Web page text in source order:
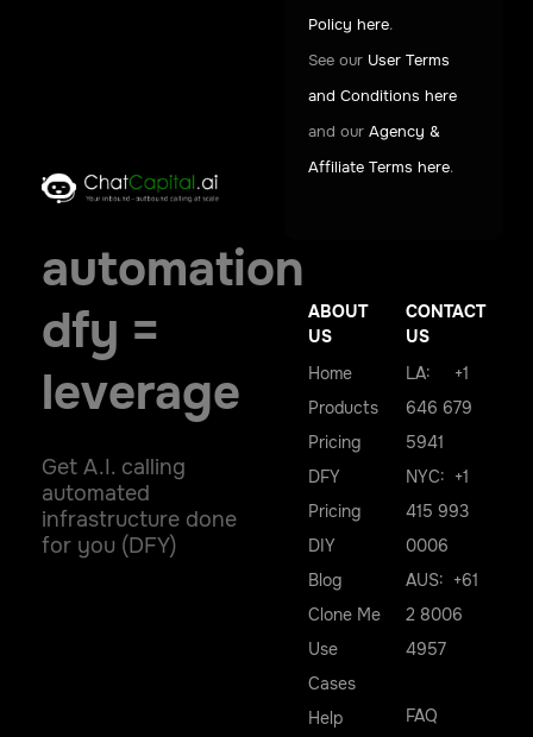
automation
dfy =
leverage
Get A.I. calling
automated
infrastructure done
for you (DFY)
Policy here.
See our User Terms
and Conditions here
and our Agency &
Affiliate Terms here.
ABOUT
US
Home
Products
Pricing
DFY
Pricing
DIY
Blog
Clone Me
Use
Cases
Help
CONTACT
US
LA: +1
646 679
5941
NYC: +1
415 993
0006
AUS: +61
2 8006
4957
FAQ